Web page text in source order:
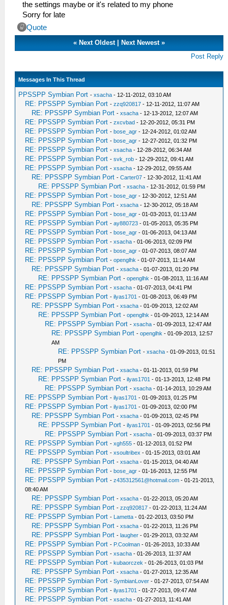
the settings maybe or it's related to my phone
Sorry for late
Quote
« Next Oldest| Next Newest»
Post Reply
Messages In This Thread
PPSSPP Symbian Port -xsacha - 12-11-2012, 03:10 AM
RE: PPSSPP Symbian Port -zzq920817 - 12-11-2012, 11:07 AM
RE: PPSSPP Symbian Port -xsacha - 12-13-2012, 12:07 AM
RE: PPSSPP Symbian Port -zxcvbad - 12-20-2012, 05:31 PM
RE: PPSSPP Symbian Port -bose_agr - 12-24-2012, 01:02 AM
RE: PPSSPP Symbian Port -bose_agr - 12-27-2012, 01:32 PM
RE: PPSSPP Symbian Port -xsacha - 12-28-2012, 06:34 AM
RE: PPSSPP Symbian Port -svk_rob - 12-29-2012, 09:41 AM
RE: PPSSPP Symbian Port -xsacha - 12-29-2012, 09:55 AM
RE: PPSSPP Symbian Port -Carter07 - 12-30-2012, 11:41 AM
RE: PPSSPP Symbian Port -xsacha - 12-31-2012, 01:59 PM
RE: PPSSPP Symbian Port -bose_agr - 12-30-2012, 12:51 AM
RE: PPSSPP Symbian Port -xsacha - 12-30-2012, 05:18 AM
RE: PPSSPP Symbian Port -bose_agr - 01-03-2013, 01:13 AM
RE: PPSSPP Symbian Port -ay880723 - 01-05-2013, 05:35 PM
RE: PPSSPP Symbian Port -bose_agr - 01-06-2013, 04:13 AM
RE: PPSSPP Symbian Port -xsacha - 01-06-2013, 02:09 PM
RE: PPSSPP Symbian Port -bose_agr - 01-07-2013, 08:07 AM
RE: PPSSPP Symbian Port -openglhk - 01-07-2013, 11:14 AM
RE: PPSSPP Symbian Port -xsacha - 01-07-2013, 01:20 PM
RE: PPSSPP Symbian Port -openglhk - 01-08-2013, 11:16 AM
RE: PPSSPP Symbian Port -xsacha - 01-07-2013, 04:41 PM
RE: PPSSPP Symbian Port -ilyas1701 - 01-08-2013, 06:49 PM
RE: PPSSPP Symbian Port -xsacha - 01-09-2013, 12:02 AM
RE: PPSSPP Symbian Port -openglhk - 01-09-2013, 12:14 AM
RE: PPSSPP Symbian Port -xsacha - 01-09-2013, 12:47 AM
RE: PPSSPP Symbian Port -openglhk - 01-09-2013, 12:57
AM
RE: PPSSPP Symbian Port -xsacha - 01-09-2013, 01:51
PM
RE: PPSSPP Symbian Port -xsacha - 01-11-2013, 01:59 PM
RE: PPSSPP Symbian Port -ilyas1701 - 01-13-2013, 12:48 PM
RE: PPSSPP Symbian Port -xsacha - 01-14-2013, 10:29 AM
RE: PPSSPP Symbian Port -ilyas1701 - 01-09-2013, 01:25 PM
RE: PPSSPP Symbian Port -ilyas1701 - 01-09-2013, 02:00 PM
RE: PPSSPP Symbian Port -xsacha - 01-09-2013, 02:45 PM
RE: PPSSPP Symbian Port -ilyas1701 - 01-09-2013, 02:56 PM
RE: PPSSPP Symbian Port -xsacha - 01-09-2013, 03:37 PM
RE: PPSSPP Symbian Port -xgh555 - 01-12-2013, 01:52 PM
RE: PPSSPP Symbian Port -xsoultribex - 01-15-2013, 03:01 AM
RE: PPSSPP Symbian Port -xsacha - 01-15-2013, 04:40 AM
RE: PPSSPP Symbian Port -bose_agr - 01-16-2013, 12:55 PM
RE: PPSSPP Symbian Port -z435312561@hotmail.com - 01-21-2013,
08:40 AM
RE: PPSSPP Symbian Port -xsacha - 01-22-2013, 05:20 AM
RE: PPSSPP Symbian Port -zzq920817 - 01-22-2013, 11:24 AM
RE: PPSSPP Symbian Port - Lametta - 01-22-2013, 03:50 PM
RE: PPSSPP Symbian Port -xsacha - 01-22-2013, 11:26 PM
RE: PPSSPP Symbian Port -laugher - 01-29-2013, 03:32 AM
RE: PPSSPP Symbian Port - P.Coolman - 01-26-2013, 10:33 AM
RE: PPSSPP Symbian Port -xsacha - 01-26-2013, 11:37 AM
RE: PPSSPP Symbian Port -kubaorczek - 01-26-2013, 01:03 PM
RE: PPSSPP Symbian Port -xsacha - 01-27-2013, 12:35 AM
RE: PPSSPP Symbian Port -SymbianLover - 01-27-2013, 07:54 AM
RE: PPSSPP Symbian Port -ilyas1701 - 01-27-2013, 09:47 AM
RE: PPSSPP Symbian Port -xsacha - 01-27-2013, 11:41 AM